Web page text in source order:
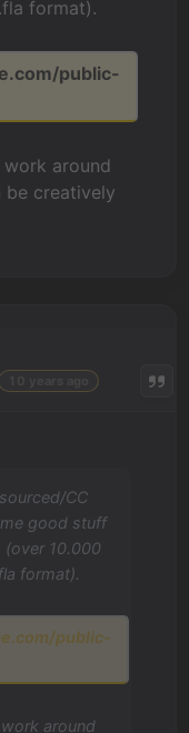
format).
public-
around
creatively
CC
good stuff
10.000
format).
public-
around